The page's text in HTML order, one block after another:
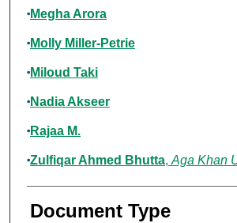
Megha Arora
Molly Miller-Petrie
Miloud Taki
Nadia Akseer
Rajaa M.
Zulfiqar Ahmed Bhutta, Aga Khan
Document Type